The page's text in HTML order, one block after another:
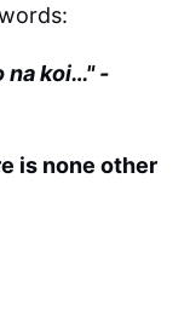
na koi…" -
is none other